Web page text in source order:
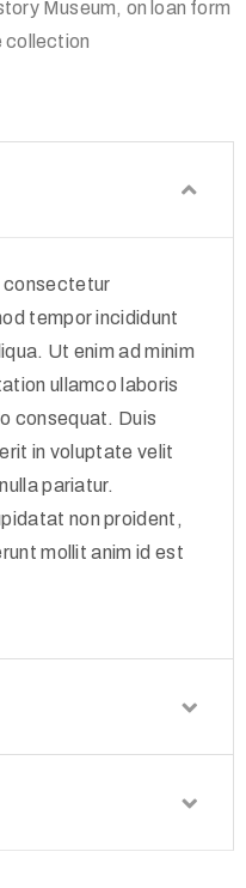
Museum, on loan form
collection
consectetur
tempor incididunt
Ut enim ad minim
ullamco laboris
consequat. Duis
in voluptate velit
pariatur.
non proident,
mollit anim id est